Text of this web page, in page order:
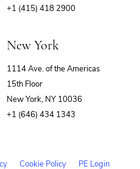
+1 (415) 418 2900
New York
1114 Ave. of the Americas
15th Floor
New York, NY 10036
+1 (646) 434 1343
Cookie Policy PE Login